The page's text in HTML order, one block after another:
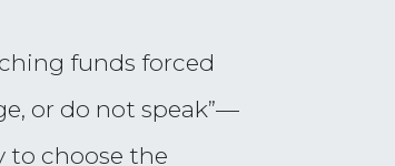
funds forced
or do not speak”—
to choose the